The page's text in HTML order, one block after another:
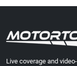
Live coverage and